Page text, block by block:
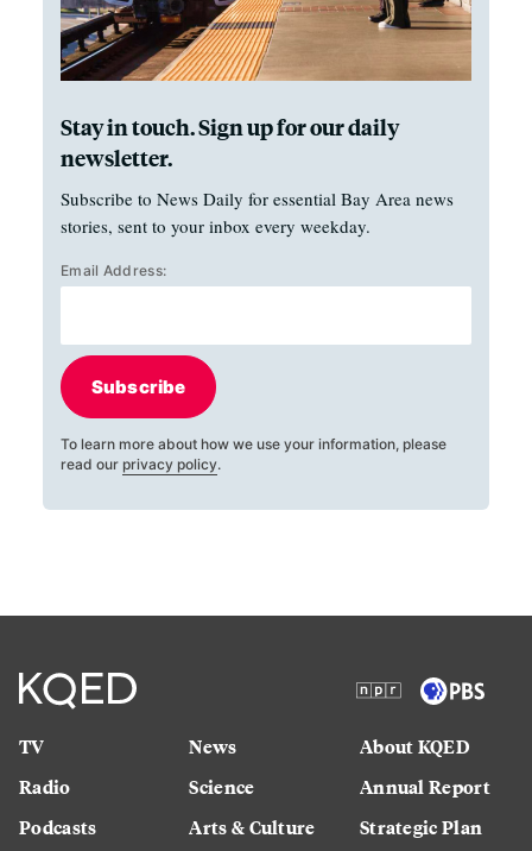
Stay in touch. Sign up for our daily
newsletter.
Subscribe to News Daily for essential Bay Area news
stories, sent to your inbox every weekday.
Email Address:
Subscribe
To learn more about how we use your information, please
read our privacy policy.
TV
Radio
Podcasts
News
Science
Arts & Culture
About KQED
Annual Report
Strategic Plan